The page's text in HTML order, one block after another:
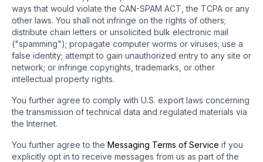
ways that would violate the CAN-SPAM ACT, the TCPA or any
other laws. You shall not infringe on the rights of others;
distribute chain letters or unsolicited bulk electronic mail
("spamming"); propagate computer worms or viruses; use a
false identity; attempt to gain unauthorized entry to any site or
network; or infringe copyrights, trademarks, or other
intellectual property rights.
You further agree to comply with U.S. export laws concerning
the transmission of technical data and regulated materials via
the Internet.
You further agree to the Messaging Terms of Service if you
explicitly opt in to receive messages from us as part of the